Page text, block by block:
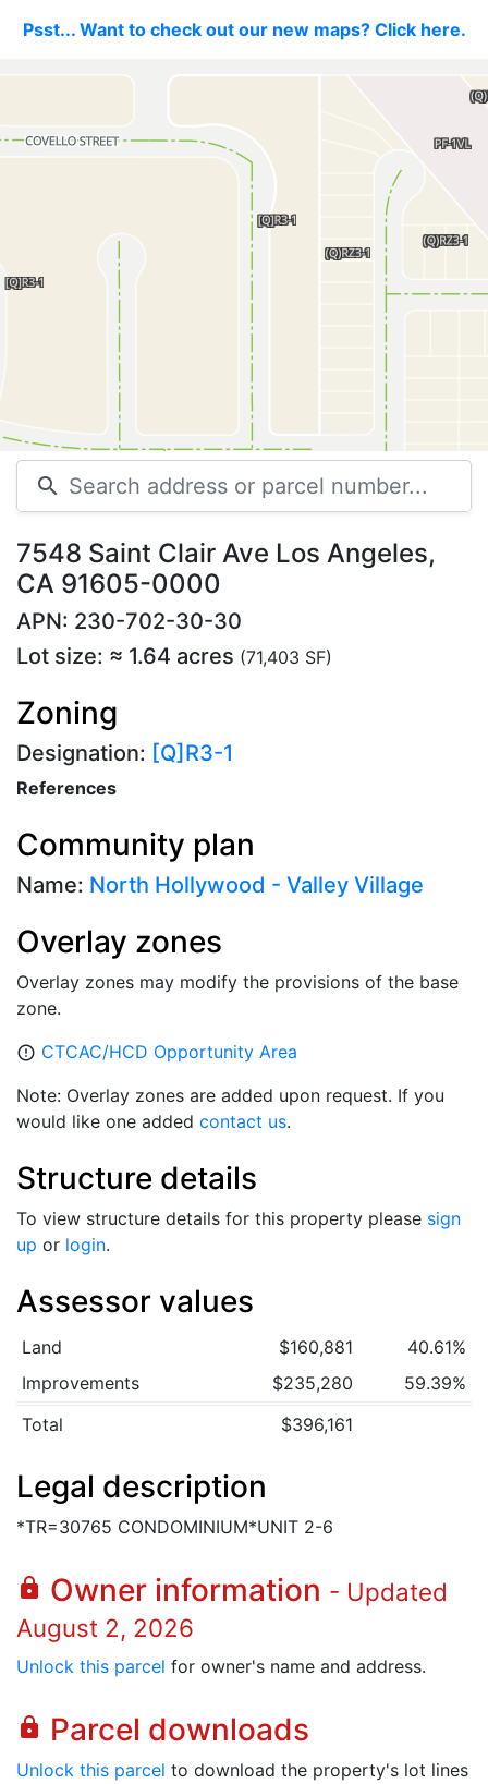
Psst... Want to check out our new maps? Click here.
search
7548 Saint Clair Ave Los Angeles,
CA 91605-0000
APN: 230-702-30-30
Lot size: ≈ 1.64 acres (71,403 SF)
Zoning
Designation: [Q]R3-1
References
Community plan
Name: North Hollywood - Valley Village
Overlay zones
Overlay zones may modify the provisions of the base
zone.
error_outline CTCAC/HCD Opportunity Area
Note: Overlay zones are added upon request. If you
would like one added contact us.
Structure details
To view structure details for this property please sign
up or login.
Assessor values
Land $160,881
40.61%
Improvements
$235,280
59.39%
Total
$396,161
Legal description
*TR=30765 CONDOMINIUM*UNIT 2-6
lock Owner information - Updated
August 2, 2026
Unlock this parcel for owner's name and address.
lock Parcel downloads
Unlock this parcel to download the property's lot lines